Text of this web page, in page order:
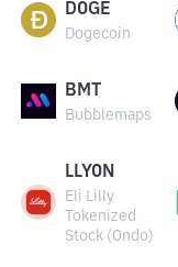
DOGE
Dogecoin
BMT
Bubblemaps
LLYON
Eli Lilly
Tokenized
Stock (Ondo)